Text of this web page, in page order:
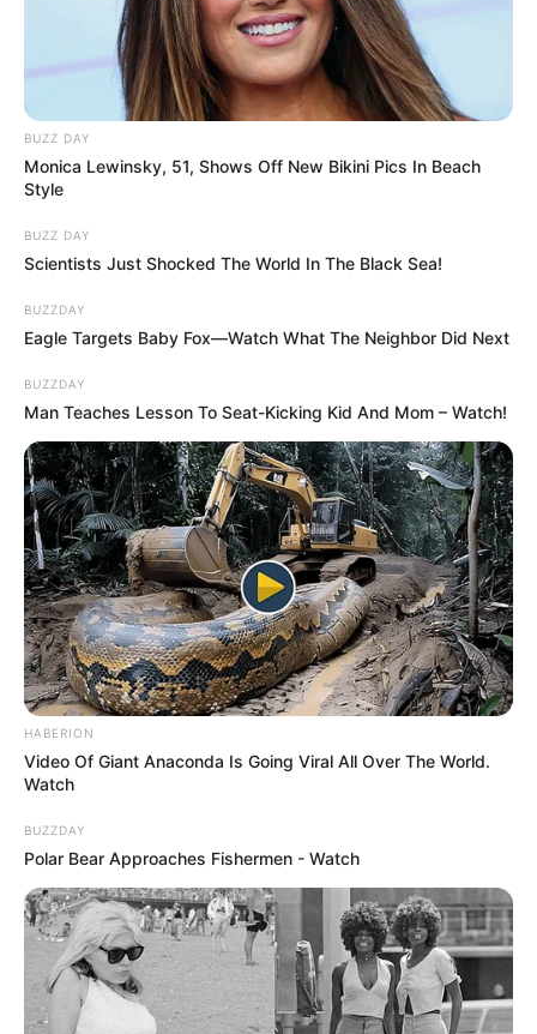
BUZZ DAY
Monica Lewinsky, 51, Shows Off New Bikini Pics In Beach
Style
BUZZ DAY
Scientists Just Shocked The World In The Black Sea!
BUZZDAY
Eagle Targets Baby Fox—Watch What The Neighbor Did Next
BUZZDAY
Man Teaches Lesson To Seat-Kicking Kid And Mom – Watch!
HABERION
Video Of Giant Anaconda Is Going Viral All Over The World.
Watch
BUZZDAY
Polar Bear Approaches Fishermen - Watch